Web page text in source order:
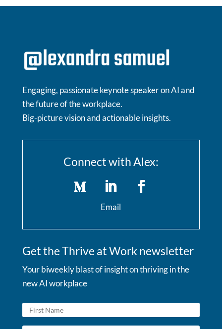
Engaging, passionate keynote speaker on AI and
the future of the workplace.
Big-picture vision and actionable insights.
Connect with Alex:
Email
Get the Thrive at Work newsletter
Your biweekly blast of insight on thriving in the
new AI workplace